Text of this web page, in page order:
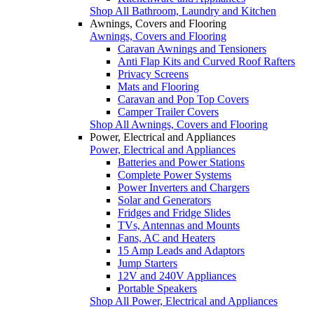
Shop All Bathroom, Laundry and Kitchen
Awnings, Covers and Flooring
Awnings, Covers and Flooring
Caravan Awnings and Tensioners
Anti Flap Kits and Curved Roof Rafters
Privacy Screens
Mats and Flooring
Caravan and Pop Top Covers
Camper Trailer Covers
Shop All Awnings, Covers and Flooring
Power, Electrical and Appliances
Power, Electrical and Appliances
Batteries and Power Stations
Complete Power Systems
Power Inverters and Chargers
Solar and Generators
Fridges and Fridge Slides
TVs, Antennas and Mounts
Fans, AC and Heaters
15 Amp Leads and Adaptors
Jump Starters
12V and 240V Appliances
Portable Speakers
Shop All Power, Electrical and Appliances